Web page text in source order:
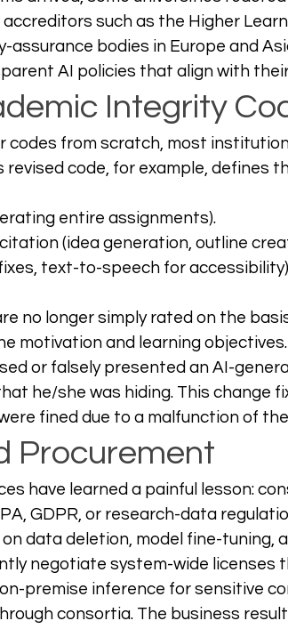
such as the Higher
assurance bodies in Europe and
AI policies that align with
Integrity
codes from scratch, most
revised code, for example, defines
entire assignments).
(idea generation, outline
text-to-speech for
no longer simply rated on the
motivation and learning
or falsely presented an AI-
he/she was hiding. This change
fined due to a malfunction of
Procurement
have learned a painful lesson:
GDPR, or research-data
data deletion, model fine-tuning,
negotiate system-wide licenses
premise inference for sensitive
consortia. The business